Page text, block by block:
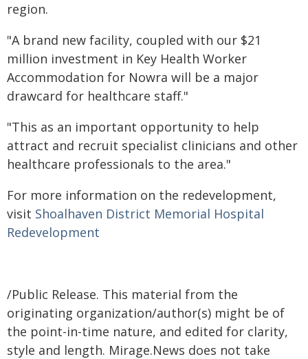
region.
"A brand new facility, coupled with our $21
million investment in Key Health Worker
Accommodation for Nowra will be a major
drawcard for healthcare staff."
"This as an important opportunity to help
attract and recruit specialist clinicians and other
healthcare professionals to the area."
​For more information on the redevelopment,
visit Shoalhaven District Memorial Hospital
Redevelopment​​​
/Public Release. This material from the
originating organization/author(s) might be of
the point-in-time nature, and edited for clarity,
style and length. Mirage.News does not take